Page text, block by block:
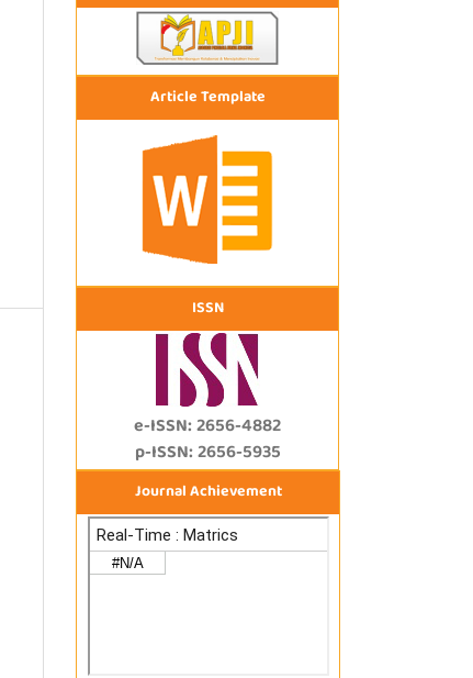
Article Template
ISSN
e-ISSN: 2656-4882
p-ISSN: 2656-5935
Journal Achievement